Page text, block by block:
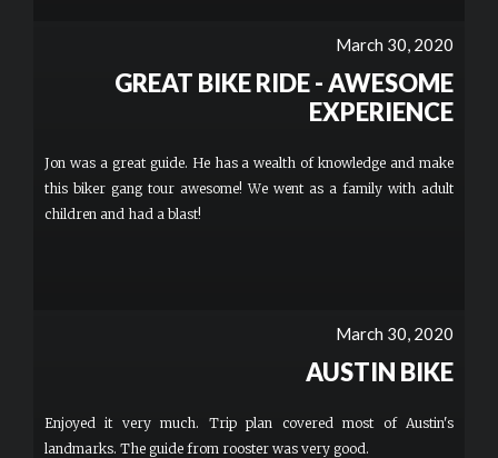
March 30, 2020
GREAT BIKE RIDE - AWESOME
EXPERIENCE
Jon was a great guide. He has a wealth of knowledge and make
this biker gang tour awesome! We went as a family with adult
children and had a blast!
March 30, 2020
AUSTIN BIKE
Enjoyed it very much. Trip plan covered most of Austin's
landmarks. The guide from rooster was very good.